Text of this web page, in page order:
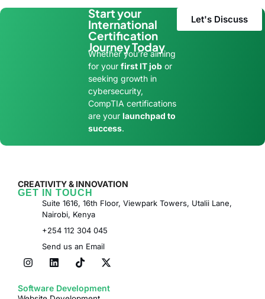
Start your
International
Certification
Journey Today
Whether you’re aiming
for yourfirst IT job or
seeking growth in
cybersecurity,
CompTIA certifications
are yourlaunchpad to
success.
Let's Discuss
CREATIVITY & INNOVATION
GET IN TOUCH
Suite 1616, 16th Floor, Viewpark Towers, Utalii Lane,
Nairobi, Kenya
+254 112 304 045
Send us an Email
Software Development